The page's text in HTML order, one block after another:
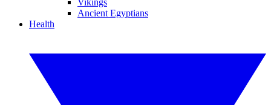
Vikings
Ancient Egyptians
Health